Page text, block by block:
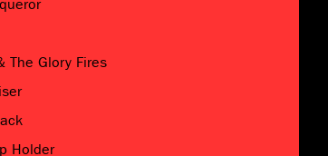
The Glory Fires
Holder